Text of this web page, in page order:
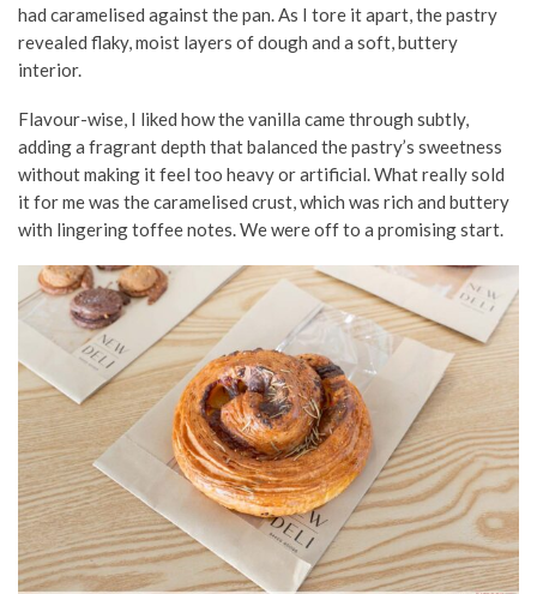
had caramelised against the pan. As I tore it apart, the pastry
revealed flaky, moist layers of dough and a soft, buttery
interior.
Flavour-wise, I liked how the vanilla came through subtly,
adding a fragrant depth that balanced the pastry’s sweetness
without making it feel too heavy or artificial. What really sold
it for me was the caramelised crust, which was rich and buttery
with lingering toffee notes. We were off to a promising start.